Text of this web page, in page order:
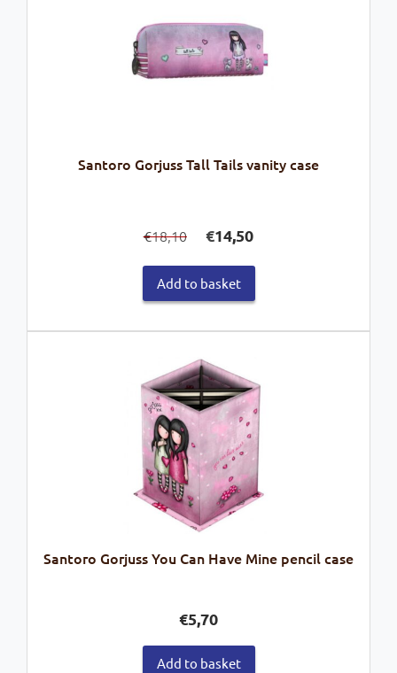
Santoro Gorjuss Tall Tails vanity case
€18,10
price
was:
€18,10.
€14,50price
is:
Add to basket
Santoro Gorjuss You Can Have Mine pencil case
€5,70
Add to basket